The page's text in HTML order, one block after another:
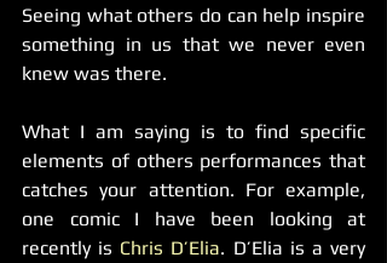
Seeing what others do can help inspire
something in us that we never even
knew was there.
What I am saying is to find specific
elements of others performances that
catches your attention. For example,
one comic I have been looking at
recently is Chris D’Elia. D’Elia is a very